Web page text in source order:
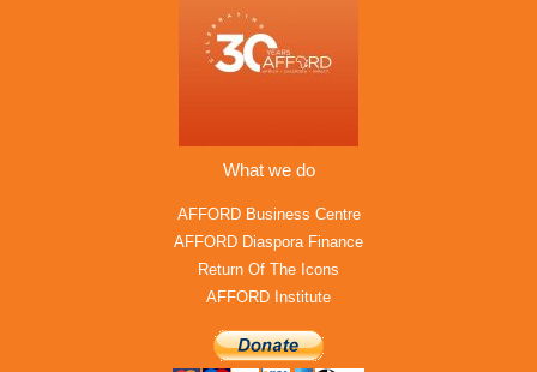
What we do
AFFORD Business Centre
AFFORD Diaspora Finance
Return Of The Icons
AFFORD Institute